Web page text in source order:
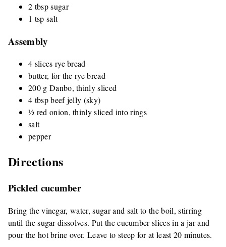
2 tbsp sugar
1 tsp salt
Assembly
4 slices rye bread
butter, for the rye bread
200 g Danbo, thinly sliced
4 tbsp beef jelly (sky)
½ red onion, thinly sliced into rings
salt
pepper
Directions
Pickled cucumber
Bring the vinegar, water, sugar and salt to the boil, stirring
until the sugar dissolves. Put the cucumber slices in a jar and
pour the hot brine over. Leave to steep for at least 20 minutes.